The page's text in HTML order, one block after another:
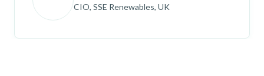
CIO, SSE Renewables, UK